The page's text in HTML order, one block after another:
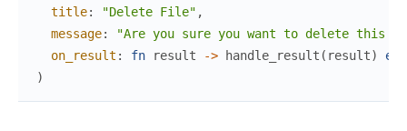
title: "Delete File" ,
message:
"Are you sure you want to delete this
on_result : fn result -> handle_result ( result)
end
)